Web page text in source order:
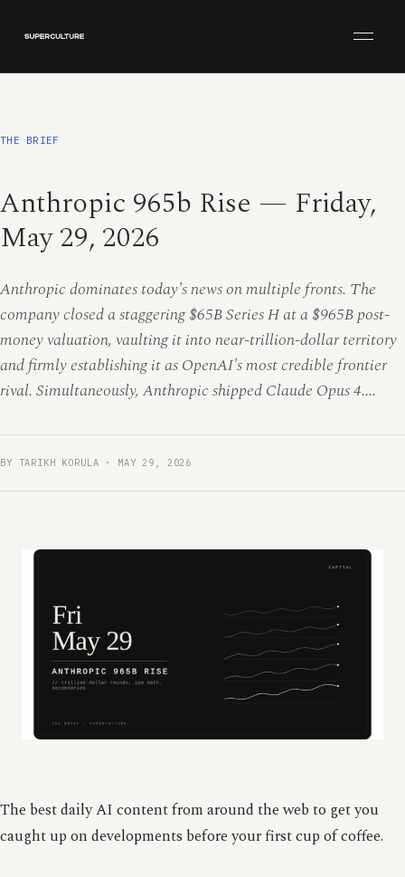
THE BRIEF
Anthropic 965b Rise — Friday,
May 29, 2026
Anthropic dominates today's news on multiple fronts. The
company closed a staggering $65B Series H at a $965B post-
money valuation, vaulting it into near-trillion-dollar territory
and firmly establishing it as OpenAI's most credible frontier
rival. Simultaneously, Anthropic shipped Claude Opus 4....
BY TARIKH KORULA · MAY 29, 2026
The best daily AI content from around the web to get you
caught up on developments before your first cup of coffee.